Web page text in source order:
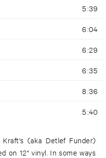
5:39
6:04
6:29
6:35
8:36
5:40
(aka Detlef Funder)
on 12" vinyl. In some ways